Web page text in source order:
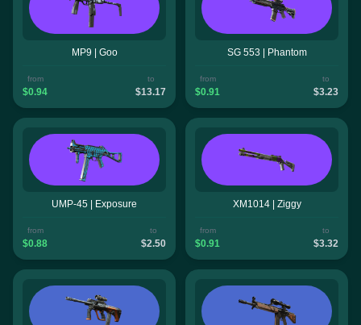
MP9 | Goo
from
$0.94
to
$13.17
SG 553 | Phantom
from
$0.91
to
$3.23
UMP-45 | Exposure
from
$0.88
to
$2.50
XM1014 | Ziggy
from
$0.91
to
$3.32